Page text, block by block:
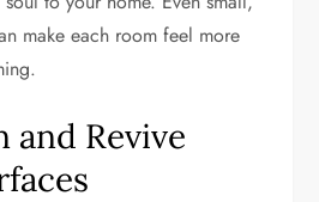
make each room feel more
and Revive